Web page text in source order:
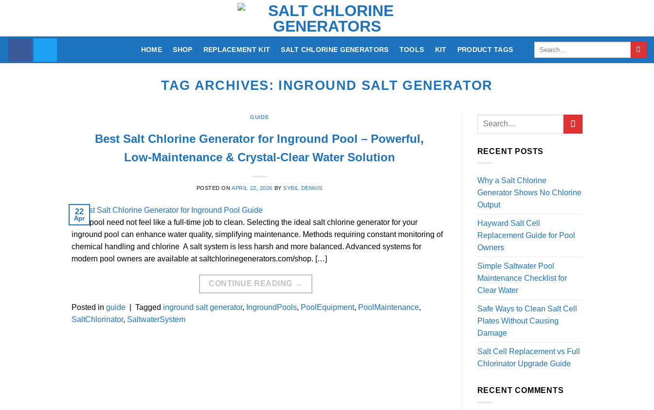
HOME SHOP REPLACEMENT KIT SALT CHLORINE GENERATORS TOOLS KIT PRODUCT TAGS
Search
TAG ARCHIVES: INGROUND SALT GENERATOR
GUIDE
Best Salt Chlorine Generator for Inground Pool – Powerful,
Low-Maintenance & Crystal-Clear Water Solution
POSTED ONAPRIL 22, 2026 BYSYBIL DENNIS
22
Apr
Your pool need not feel like a full-time job to clean. Selecting the ideal salt chlorine generator for your
inground pool can enhance water quality, simplifying maintenance. Methods requiring constant monitoring of
chemical handling and chlorine A salt system is less harsh and more balanced. Advanced systems for
modern pool owners are available at saltchlorinegenerators.com/shop. […]
CONTINUE READING →
Posted in guide Tagged inground salt generator, IngroundPools, PoolEquipment, PoolMaintenance,
SaltChlorinator, SaltwaterSystem
RECENT POSTS
Why a Salt Chlorine
Generator Shows No Chlorine
Output
Hayward Salt Cell
Replacement Guide for Pool
Owners
Simple Saltwater Pool
Maintenance Checklist for
Clear Water
Safe Ways to Clean Salt Cell
Plates Without Causing
Damage
Salt Cell Replacement vs Full
Chlorinator Upgrade Guide
RECENT COMMENTS